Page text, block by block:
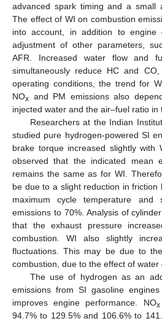
advanced spark timing and a small
The effect of WI on combustion
into account, in addition to engine
adjustment of other parameters,
AFR. Increased water flow and
simultaneously reduce HC and
operating conditions, the trend for
NOx and PM emissions also
injected water and the air–fuel ratio in
Researchers at the Indian
studied pure hydrogen-powered SI
brake torque increased slightly with
observed that the indicated mean
remains the same as for WI.
be due to a slight reduction in friction
maximum cycle temperature and
emissions to 70%. Analysis of
that the exhaust pressure
combustion. WI also slightly
fluctuations. This may be due to
combustion, due to the effect of water
The use of hydrogen as an
emissions from SI gasoline
improves engine performance. NOx
94.7% to 129.5% and 106.6% to